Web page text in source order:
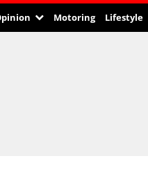
Motoring Lifestyle